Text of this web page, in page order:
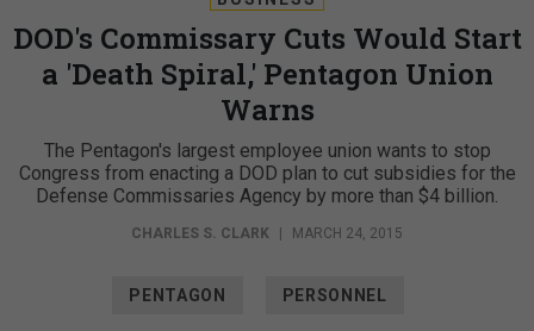
DOD's Commissary Cuts Would Start
a 'Death Spiral,' Pentagon Union
Warns
The Pentagon's largest employee union wants to stop
Congress from enacting a DOD plan to cut subsidies for the
Defense Commissaries Agency by more than $4 billion.
CHARLES S. CLARK MARCH 24, 2015
PENTAGON PERSONNEL